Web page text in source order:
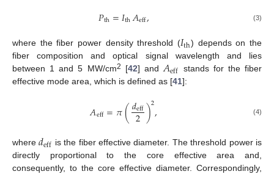
𝑃th=𝐼th𝐴eff, (3)
where the fiber power density threshold (𝐼th) depends on the
fiber composition and optical signal wavelength and lies
between 1 and 5 MW/cm2 [42] and 𝐴eff stands for the fiber
effective mode area, which is defined as [41]:
𝐴eff=𝜋(𝑑eff
2)2, (4)
where𝑑eff is the fiber effective diameter. The threshold power is
directly proportional to the core effective area and,
consequently, to the core effective diameter. Correspondingly,